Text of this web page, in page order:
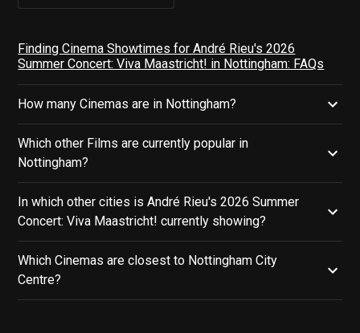
Finding Cinema Showtimes for André Rieu's 2026
Summer Concert: Viva Maastricht! in Nottingham: FAQs
How many Cinemas are in Nottingham?
Which other Films are currently popular in
Nottingham?
In which other cities is André Rieu's 2026 Summer
Concert: Viva Maastricht! currently showing?
Which Cinemas are closest to Nottingham City
Centre?